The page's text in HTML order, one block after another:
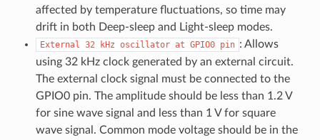
affected by temperature fluctuations, so time may
drift in both Deep-sleep and Light-sleep modes.
External 32 kHz oscillator at GPIO0 pin : Allows
using 32 kHz clock generated by an external circuit.
The external clock signal must be connected to the
GPIO0 pin. The amplitude should be less than 1.2 V
for sine wave signal and less than 1 V for square
wave signal. Common mode voltage should be in the